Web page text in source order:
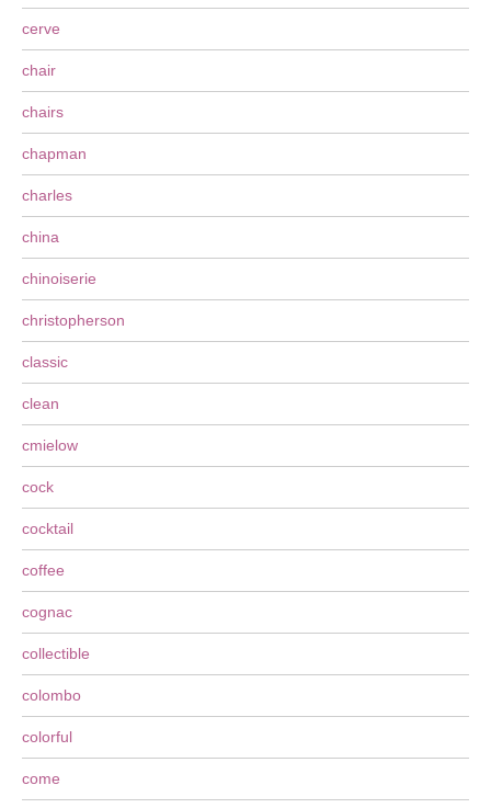
cerve
chair
chairs
chapman
charles
china
chinoiserie
christopherson
classic
clean
cmielow
cock
cocktail
coffee
cognac
collectible
colombo
colorful
come